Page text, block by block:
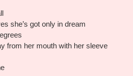
she’s got only in dream
from her mouth with her sleeve